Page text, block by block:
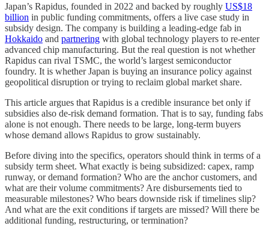
Japan’s Rapidus, founded in 2022 and backed by roughly US$18
billion in public funding commitments, offers a live case study in
subsidy design. The company is building a leading-edge fab in
Hokkaido and partnering with global technology players to re-enter
advanced chip manufacturing. But the real question is not whether
Rapidus can rival TSMC, the world’s largest semiconductor
foundry. It is whether Japan is buying an insurance policy against
geopolitical disruption or trying to reclaim global market share.
This article argues that Rapidus is a credible insurance bet only if
subsidies also de-risk demand formation. That is to say, funding fabs
alone is not enough. There needs to be large, long-term buyers
whose demand allows Rapidus to grow sustainably.
Before diving into the specifics, operators should think in terms of a
subsidy term sheet. What exactly is being subsidized: capex, ramp
runway, or demand formation? Who are the anchor customers, and
what are their volume commitments? Are disbursements tied to
measurable milestones? Who bears downside risk if timelines slip?
And what are the exit conditions if targets are missed? Will there be
additional funding, restructuring, or termination?